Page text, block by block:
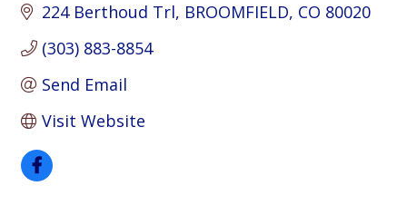
224 Berthoud Trl BROOMFIELD CO 80020
(303) 883-8854
Send Email
Visit Website